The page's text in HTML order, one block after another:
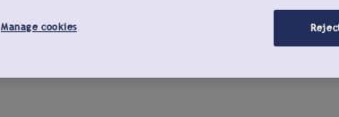
Manage cookies